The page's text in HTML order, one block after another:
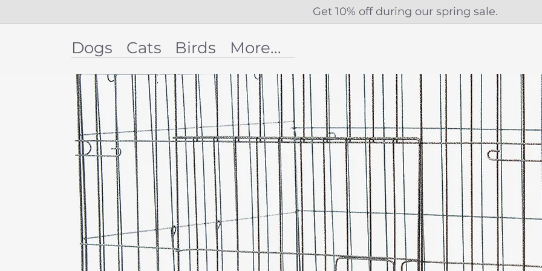
Get 10% off during our spring sale.
Dogs Cats Birds ...More